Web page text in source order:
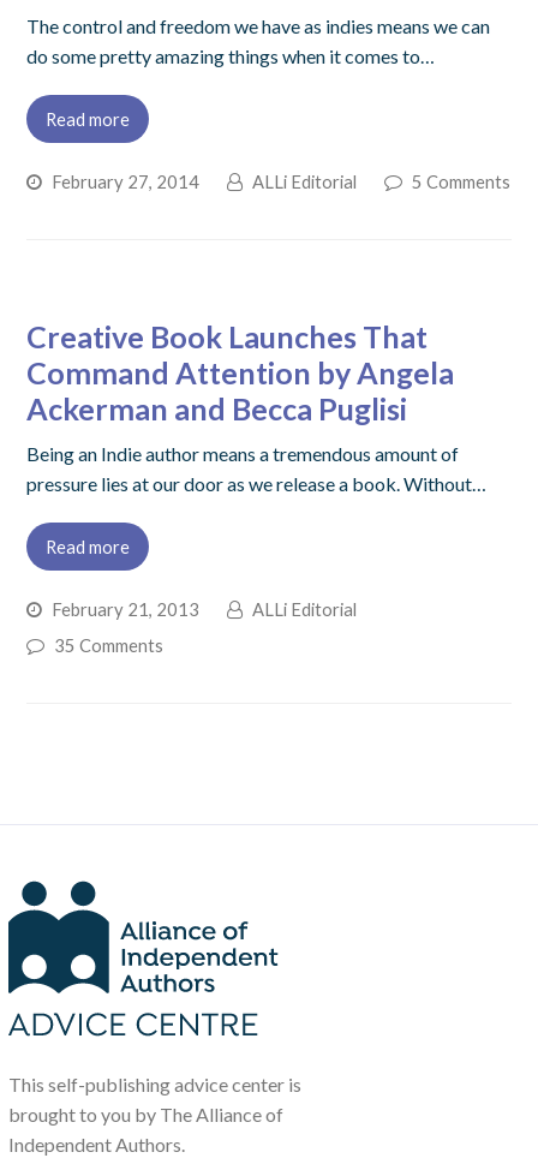
The control and freedom we have as indies means we can
do some pretty amazing things when it comes to…
Read more
February 27, 2014 ALLi Editorial 5 Comments
Creative Book Launches That
Command Attention by Angela
Ackerman and Becca Puglisi
Being an Indie author means a tremendous amount of
pressure lies at our door as we release a book. Without…
Read more
February 21, 2013
ALLi Editorial
35 Comments
This self-publishing advice center is
brought to you by The Alliance of
Independent Authors.